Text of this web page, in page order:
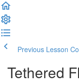
Previous Lesson
Tethered